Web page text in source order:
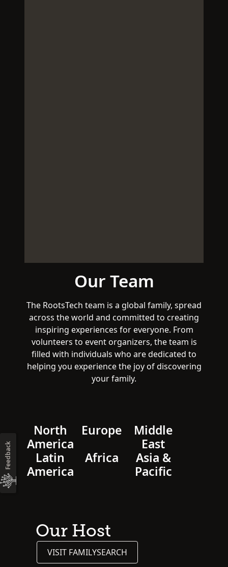
Our Team
The RootsTech team is a global family, spread
across the world and committed to creating
inspiring experiences for everyone. From
volunteers to event organizers, the team is
filled with individuals who are dedicated to
helping you experience the joy of discovering
your family.
North
America
Europe
Middle
East
Latin
America
Africa
Asia &
Pacific
Our Host
VISIT FAMILYSEARCH
Feedback